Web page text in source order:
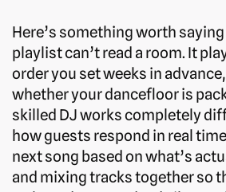
Here’s something worth
playlist can’t read a room. It
order you set weeks in
whether your dancefloor is
skilled DJ works completely
how guests respond in real
next song based on what’s
and mixing tracks together so